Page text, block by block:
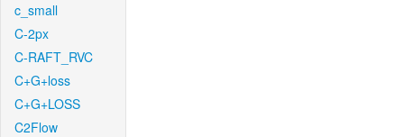
c_small
C-2px
C-RAFT_RVC
C+G+loss
C+G+LOSS
C2Flow